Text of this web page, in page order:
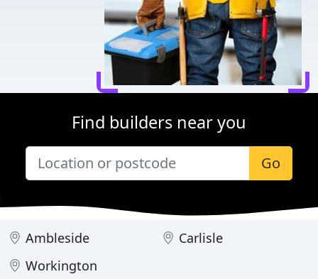
Find builders near you
Go
Ambleside
Carlisle
Workington